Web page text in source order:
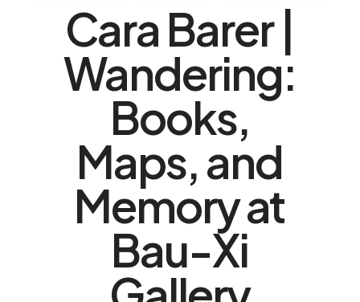
Cara Barer |
Wandering:
Books,
Maps, and
Memory at
Bau-Xi